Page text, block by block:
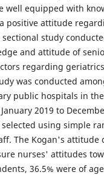
well equipped with
positive attitude
study
and attitude of
regarding
was conducted
public hospitals in
2019 to
using simple
The Kogan's attitude
nurses' attitudes
36.5% were of